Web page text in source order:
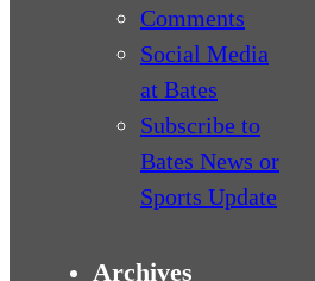
Comments
Social Media
at Bates
Subscribe to
Bates News or
Sports Update
Archives